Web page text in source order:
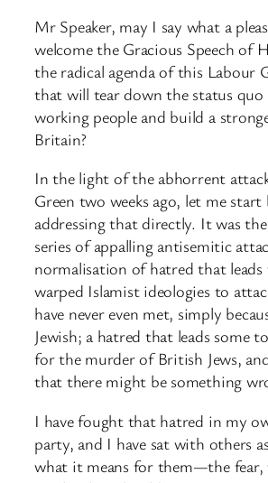
Mr Speaker, may I say what a
welcome the Gracious Speech of
the radical agenda of this Labour
that will tear down the status quo
working people and build a
Britain?
In the light of the abhorrent
Green two weeks ago, let me
addressing that directly. It was
series of appalling antisemitic
normalisation of hatred that
warped Islamist ideologies to
have never even met, simply
Jewish; a hatred that leads some
for the murder of British Jews,
that there might be something
I have fought that hatred in my
party, and I have sat with others
what it means for them—the fear,